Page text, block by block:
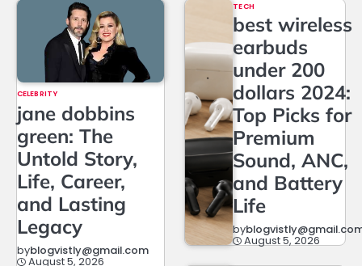
CELEBRITY
jane dobbins
green: The
Untold Story,
Life, Career,
and Lasting
Legacy
byblogvistly@gmail.com
August 5, 2026
TECH
best wireless
earbuds
under 200
dollars 2024:
Top Picks for
Premium
Sound, ANC,
and Battery
Life
by
August 5, 2026